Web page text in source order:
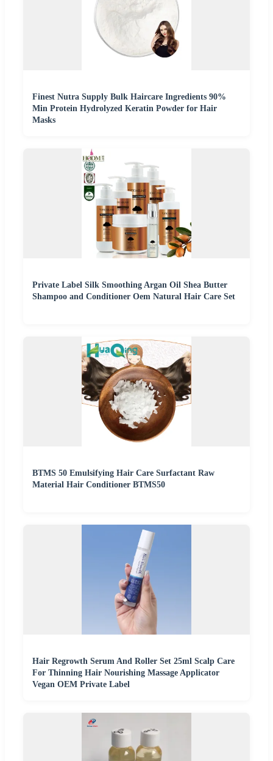
Finest Nutra Supply Bulk Haircare Ingredients 90%
Min Protein Hydrolyzed Keratin Powder for Hair
Masks
Private Label Silk Smoothing Argan Oil Shea Butter
Shampoo and Conditioner Oem Natural Hair Care Set
BTMS 50 Emulsifying Hair Care Surfactant Raw
Material Hair Conditioner BTMS50
Hair Regrowth Serum And Roller Set 25ml Scalp Care
For Thinning Hair Nourishing Massage Applicator
Vegan OEM Private Label